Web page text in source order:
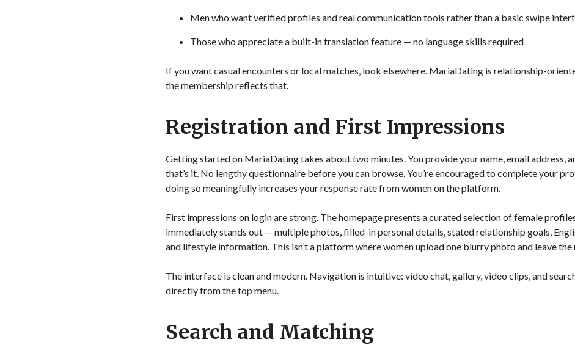
Men who want verified profiles and real communication tools rather than a basic swipe
Those who appreciate a built-in translation feature — no language skills required
If you want casual encounters or local matches, look elsewhere. MariaDating is relationship-
the membership reflects that.
Registration and First Impressions
Getting started on MariaDating takes about two minutes. You provide your name, email address,
that’s it. No lengthy questionnaire before you can browse. You’re encouraged to complete your
doing so meaningfully increases your response rate from women on the platform.
First impressions on login are strong. The homepage presents a curated selection of female
immediately stands out — multiple photos, filled-in personal details, stated relationship goals,
and lifestyle information. This isn’t a platform where women upload one blurry photo and leave
The interface is clean and modern. Navigation is intuitive: video chat, gallery, video clips, and
directly from the top menu.
Search and Matching